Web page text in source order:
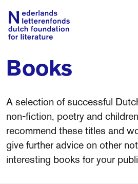
Books & Authors
Fiction
Non-fiction
Children's Books
Catalogues
Translators
Directory of Translators
Translation Database
Grants
Books
A selection of successful
non-fiction, poetry and
recommend these titles and
give further advice on other
interesting books for your